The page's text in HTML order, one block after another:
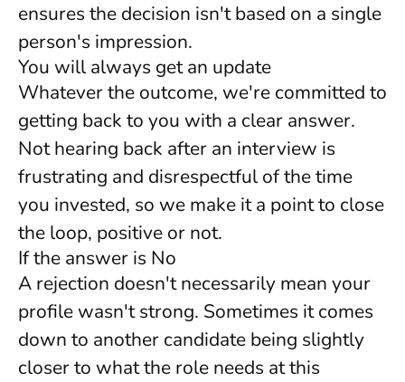
ensures the decision isn't based on a single
person's impression.
You will always get an update
Whatever the outcome, we're committed to
getting back to you with a clear answer.
Not hearing back after an interview is
frustrating and disrespectful of the time
you invested, so we make it a point to close
the loop, positive or not.
If the answer is No
A rejection doesn't necessarily mean your
profile wasn't strong. Sometimes it comes
down to another candidate being slightly
closer to what the role needs at this